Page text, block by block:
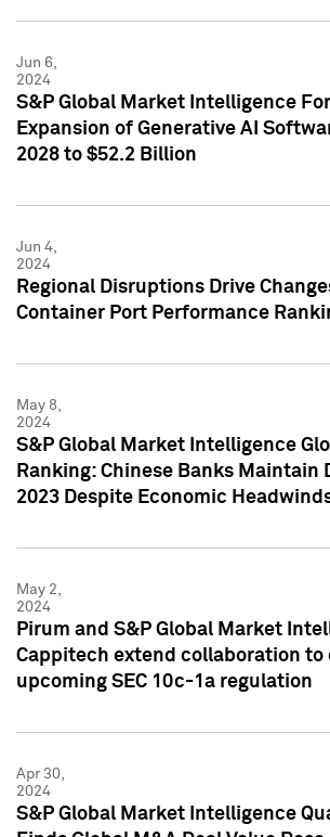
Jun 6,
2024
S&P Global Market Intelligence
Expansion of Generative AI
2028 to $52.2 Billion
Jun 4,
2024
Regional Disruptions Drive
Container Port Performance
May 8,
2024
S&P Global Market Intelligence
Ranking: Chinese Banks Maintain
2023 Despite Economic
May 2,
2024
Pirum and S&P Global Market
Cappitech extend collaboration to
upcoming SEC 10c-1a regulation
Apr 30,
2024
S&P Global Market Intelligence